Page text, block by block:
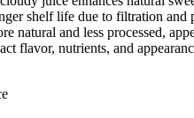
shelf life due to filtration
natural and less processed,
flavor, nutrients, and